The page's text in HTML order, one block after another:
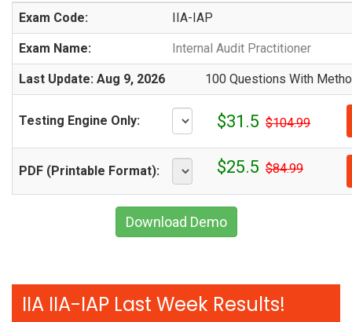
Exam Code: IIA-IAP
Exam Name: Internal Audit Practitioner
Last Update: Aug 9, 2026 100 Questions With
Testing Engine Only: $31.5 $104.99
PDF (Printable Format): $25.5 $84.99
Download Demo
IIA IIA-IAP Last Week Results!